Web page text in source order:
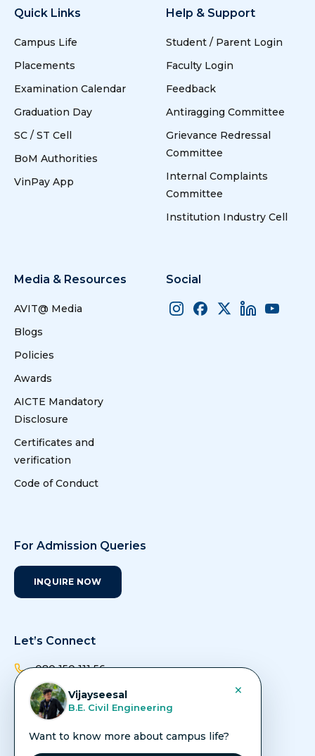
Quick Links
Campus Life
Placements
Examination Calendar
Graduation Day
SC / ST Cell
BoM Authorities
VinPay App
Help & Support
Student / Parent Login
Faculty Login
Feedback
Antiragging Committee
Grievance Redressal
Committee
Internal Complaints
Committee
Institution Industry Cell
Media & Resources
AVIT@ Media
Blogs
Policies
Awards
AICTE Mandatory
Disclosure
Certificates and
verification
Code of Conduct
Social
For Admission Queries
INQUIRE NOW
Let’s Connect
080 150 111 56
admissions@avit.ac.in
info@avit.ac.in
×
Vijayseesal
B.E. Civil Engineering
Want to know more about campus life?